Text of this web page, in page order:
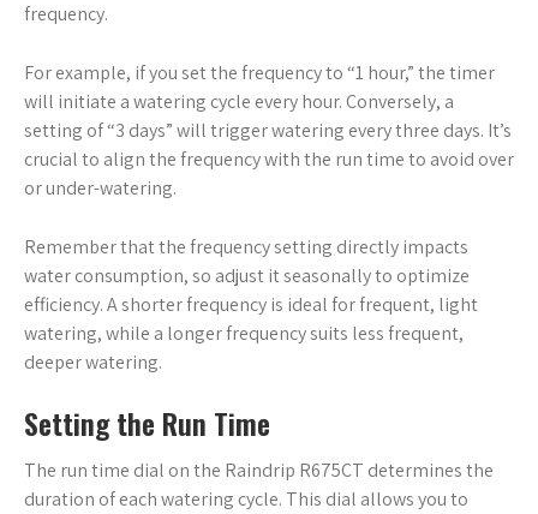
frequency.
For example, if you set the frequency to “1 hour,” the timer
will initiate a watering cycle every hour. Conversely, a
setting of “3 days” will trigger watering every three days. It’s
crucial to align the frequency with the run time to avoid over
or under-watering.
Remember that the frequency setting directly impacts
water consumption, so adjust it seasonally to optimize
efficiency. A shorter frequency is ideal for frequent, light
watering, while a longer frequency suits less frequent,
deeper watering.
Setting the Run Time
The run time dial on the Raindrip R675CT determines the
duration of each watering cycle. This dial allows you to